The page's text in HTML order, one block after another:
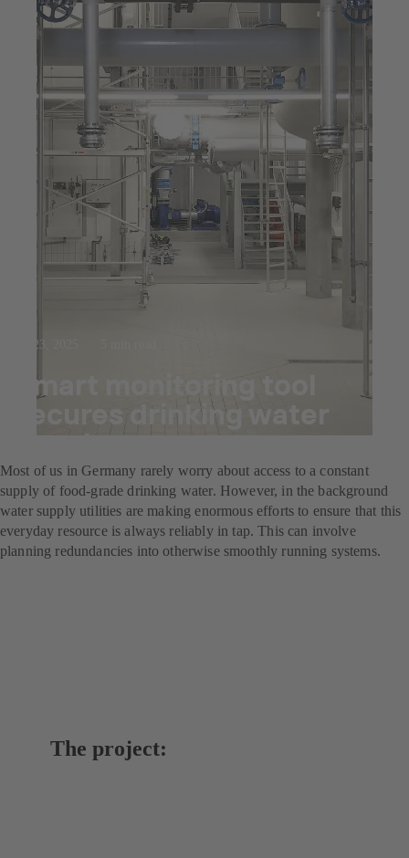
Jul 23, 2025
Smart monitoring tool
secures drinking water
supply
Most of us in Germany rarely worry about access to a constant
supply of food-grade drinking water. However, in the background
water supply utilities are making enormous efforts to ensure that this
everyday resource is always reliably in tap. This can involve
planning redundancies into otherwise smoothly running systems.
The project: